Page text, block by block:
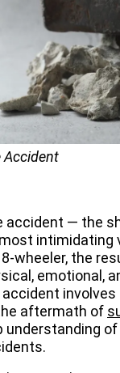
Accident
accident — the
intimidating
wheeler, the
emotional,
aftermath of